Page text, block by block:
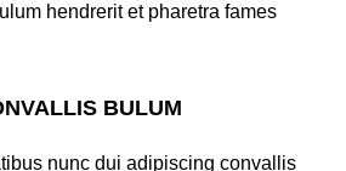
hendrerit et pharetra fames
BULUM
nunc dui adipiscing convallis